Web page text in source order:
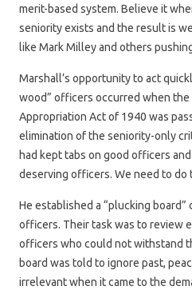
merit-based system. Believe it
seniority exists and the result is
like Mark Milley and others
Marshall’s opportunity to act
wood” officers occurred when the
Appropriation Act of 1940 was
elimination of the seniority-only
had kept tabs on good officers
deserving officers. We need to do
He established a “plucking
officers. Their task was to review
officers who could not withstand
board was told to ignore past,
irrelevant when it came to the